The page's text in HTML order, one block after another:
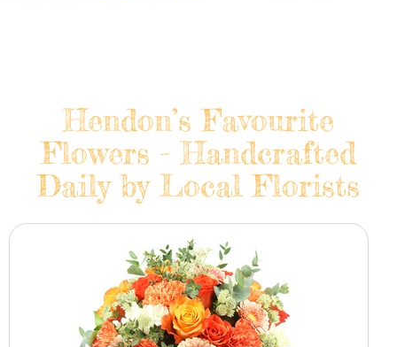
Hendon’s Favourite
Flowers - Handcrafted
Daily by Local Florists